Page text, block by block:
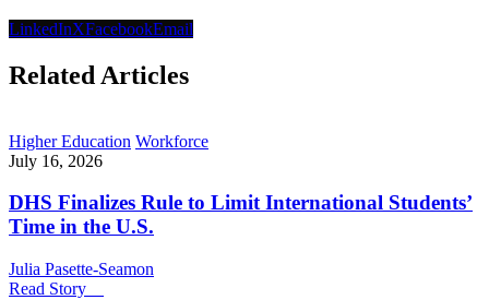
LinkedInXFacebookEmail
Related Articles
Higher Education Workforce
July 16, 2026
DHS Finalizes Rule to Limit International Students’
Time in the U.S.
Julia Pasette-Seamon
Read Story